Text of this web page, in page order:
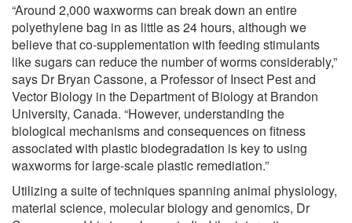
“Around 2,000 waxworms can break down an entire
polyethylene bag in as little as 24 hours, although we
believe that co-supplementation with feeding stimulants
like sugars can reduce the number of worms considerably,”
says Dr Bryan Cassone, a Professor of Insect Pest and
Vector Biology in the Department of Biology at Brandon
University, Canada. “However, understanding the
biological mechanisms and consequences on fitness
associated with plastic biodegradation is key to using
waxworms for large-scale plastic remediation.”
Utilizing a suite of techniques spanning animal physiology,
material science, molecular biology and genomics, Dr